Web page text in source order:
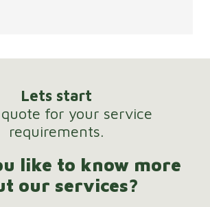
Lets start
for your service
requirements.
like to know more
our services?